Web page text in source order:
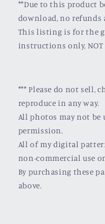
**Due to this product
download, no refunds
This listing is for the
instructions only,
*** Please do not sell,
reproduce in any way.
All photos may not be
permission.
All of my digital
non-commercial use
By purchasing these
above.